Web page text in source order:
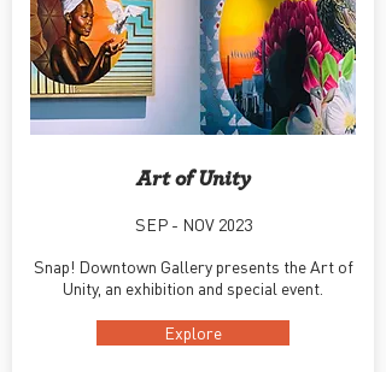
Art of Unity
SEP - NOV 2023
Snap! Downtown Gallery presents the Art of
Unity, an exhibition and special event.
Explore